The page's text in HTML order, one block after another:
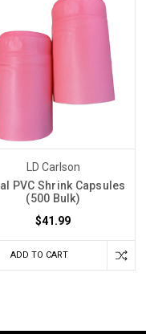
LD Carlson
PVC Shrink Capsules
(500 Bulk)
$41.99
ADD TO CART